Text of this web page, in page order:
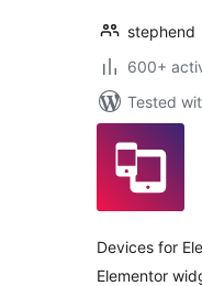
stephend
600+
Tested
Devices for
Elementor